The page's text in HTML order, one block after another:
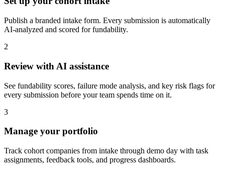
Publish a branded intake form. Every submission is automatically
AI-analyzed and scored for fundability.
2
Review with AI assistance
See fundability scores, failure mode analysis, and key risk flags for
every submission before your team spends time on it.
3
Manage your portfolio
Track cohort companies from intake through demo day with task
assignments, feedback tools, and progress dashboards.